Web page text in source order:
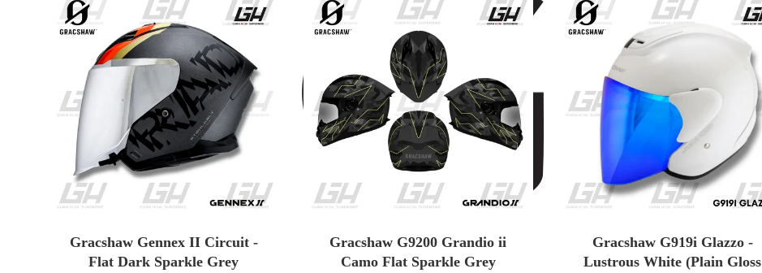
Gracshaw Gennex II Circuit -
Flat Dark Sparkle Grey
Gracshaw G9200 Grandio ii
Camo Flat Sparkle Grey
Gracshaw G919i Glazzo -
Lustrous White (Plain Gloss